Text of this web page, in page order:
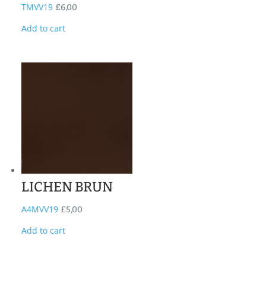
TMVV19 £6,00
Add to cart
LICHEN BRUN
A4MVV19 £5,00
Add to cart